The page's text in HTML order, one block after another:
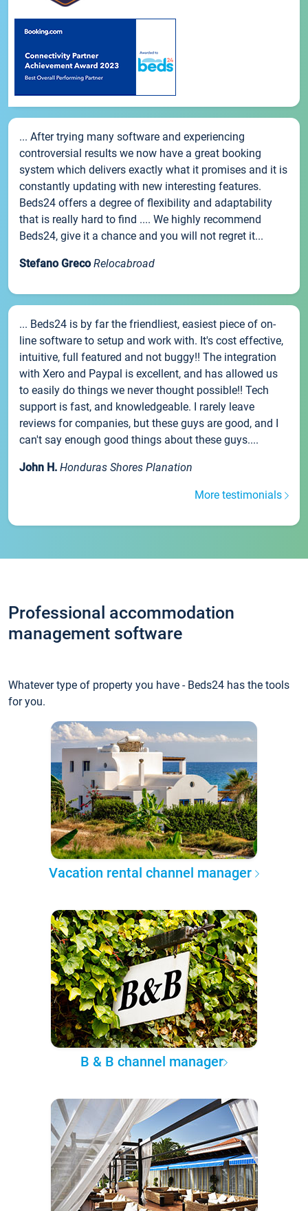
... After trying many software and experiencing
controversial results we now have a great booking
system which delivers exactly what it promises and it is
constantly updating with new interesting features.
Beds24 offers a degree of flexibility and adaptability
that is really hard to find .... We highly recommend
Beds24, give it a chance and you will not regret it...
Stefano Greco Relocabroad
... Beds24 is by far the friendliest, easiest piece of on-
line software to setup and work with. It's cost effective,
intuitive, full featured and not buggy!! The integration
with Xero and Paypal is excellent, and has allowed us
to easily do things we never thought possible!! Tech
support is fast, and knowledgeable. I rarely leave
reviews for companies, but these guys are good, and I
can't say enough good things about these guys....
John H. Honduras Shores Planation
More testimonials
Professional accommodation
management software
Whatever type of property you have - Beds24 has the tools
for you.
Vacation rental channel manager
B & B channel manager